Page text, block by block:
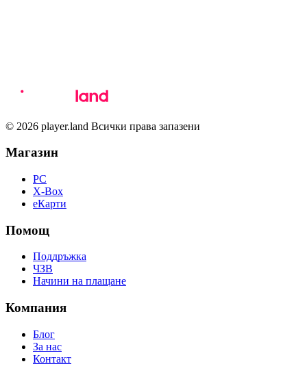
© 2026 player.land Всички права запазени
Магазин
PC
X-Box
eКарти
Помощ
Поддръжка
ЧЗВ
Начини на плащане
Компания
Блог
За нас
Контакт